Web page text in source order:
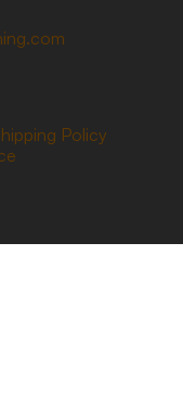
Policy